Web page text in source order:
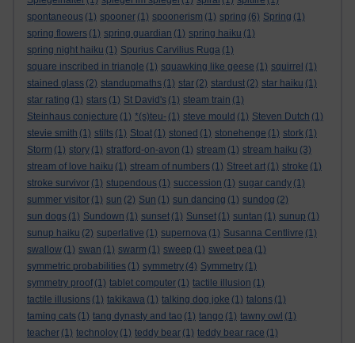
spontaneous (1) spooner (1) spoonerism (1) spring (6) Spring (1)
spring flowers (1) spring guardian (1) spring haiku (1)
spring night haiku (1) Spurius Carvilius Ruga (1)
square inscribed in triangle (1) squawking like geese (1) squirrel (1)
stained glass (2) standupmaths (1) star (2) stardust (2) star haiku (1)
star rating (1) stars (1) St David's (1) steam train (1)
Steinhaus conjecture (1) *(s)teu- (1) steve mould (1) Steven Dutch (1)
stevie smith (1) stilts (1) Stoat (1) stoned (1) stonehenge (1) stork (1)
Storm (1) story (1) stratford-on-avon (1) stream (1) stream haiku (3)
stream of love haiku (1) stream of numbers (1) Street art (1) stroke (1)
stroke survivor (1) stupendous (1) succession (1) sugar candy (1)
summer visitor (1) sun (2) Sun (1) sun dancing (1) sundog (2)
sun dogs (1) Sundown (1) sunset (1) Sunset (1) suntan (1) sunup (1)
sunup haiku (2) superlative (1) supernova (1) Susanna Centlivre (1)
swallow (1) swan (1) swarm (1) sweep (1) sweet pea (1)
symmetric probabilities (1) symmetry (4) Symmetry (1)
symmetry proof (1) tablet computer (1) tactile illusion (1)
tactile illusions (1) takikawa (1) talking dog joke (1) talons (1)
taming cats (1) tang dynasty and tao (1) tango (1) tawny owl (1)
teacher (1) technoloy (1) teddy bear (1) teddy bear race (1)